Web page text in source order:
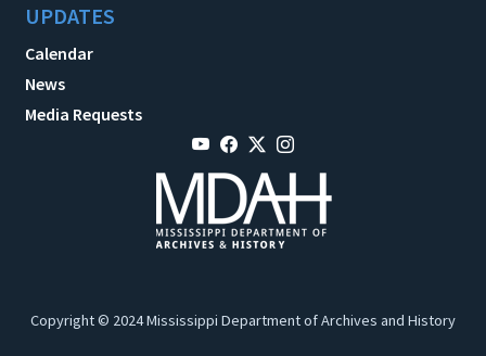
UPDATES
Calendar
News
Media Requests
Copyright © 2024 Mississippi Department of Archives and History